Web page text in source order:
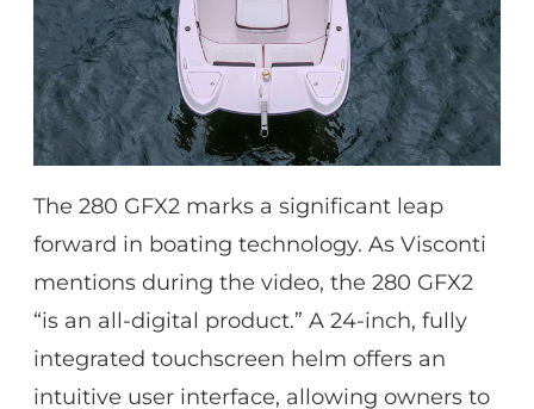
The 280 GFX2 marks a significant leap
forward in boating technology. As Visconti
mentions during the video, the 280 GFX2
“is an all-digital product.” A 24-inch, fully
integrated touchscreen helm offers an
intuitive user interface, allowing owners to